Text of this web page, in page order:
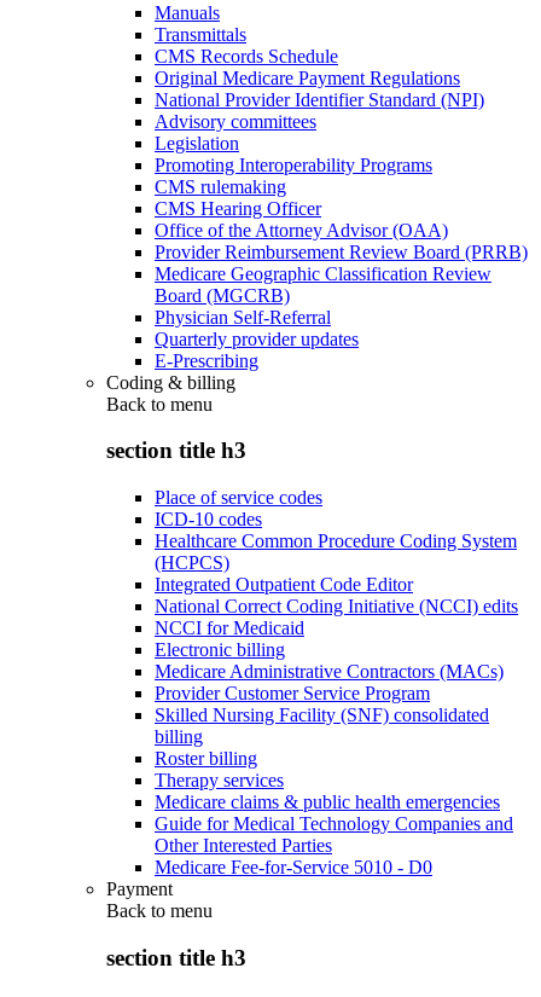
Manuals
Transmittals
CMS Records Schedule
Original Medicare Payment Regulations
National Provider Identifier Standard (NPI)
Advisory committees
Legislation
Promoting Interoperability Programs
CMS rulemaking
CMS Hearing Officer
Office of the Attorney Advisor (OAA)
Provider Reimbursement Review Board (PRRB)
Medicare Geographic Classification Review
Board (MGCRB)
Physician Self-Referral
Quarterly provider updates
E-Prescribing
Coding & billing
Back to menu
section title h3
Place of service codes
ICD-10 codes
Healthcare Common Procedure Coding System
(HCPCS)
Integrated Outpatient Code Editor
National Correct Coding Initiative (NCCI) edits
NCCI for Medicaid
Electronic billing
Medicare Administrative Contractors (MACs)
Provider Customer Service Program
Skilled Nursing Facility (SNF) consolidated
billing
Roster billing
Therapy services
Medicare claims & public health emergencies
Guide for Medical Technology Companies and
Other Interested Parties
Medicare Fee-for-Service 5010 - D0
Payment
Back to menu
section title h3